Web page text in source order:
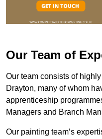
Our Team of
Our team consists of
Drayton, many of whom
apprenticeship
Managers and Branch
Our painting team’s